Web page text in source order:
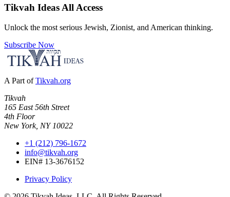
Tikvah Ideas All Access
Unlock the most serious Jewish, Zionist, and American thinking.
Subscribe Now
A Part of Tikvah.org
Tikvah
165 East 56th Street
4th Floor
New York, NY 10022
+1 (212) 796-1672
info@tikvah.org
EIN# 13-3676152
Privacy Policy